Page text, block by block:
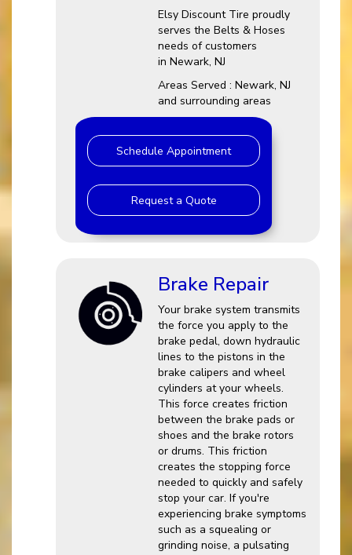
Elsy Discount Tire proudly
serves the Belts & Hoses
needs of customers
in Newark, NJ
Areas Served : Newark, NJ
and surrounding areas
Schedule Appointment
Request a Quote
Brake Repair
Your brake system transmits
the force you apply to the
brake pedal, down hydraulic
lines to the pistons in the
brake calipers and wheel
cylinders at your wheels.
This force creates friction
between the brake pads or
shoes and the brake rotors
or drums. This friction
creates the stopping force
needed to quickly and safely
stop your car. If you're
experiencing brake symptoms
such as a squealing or
grinding noise, a pulsating